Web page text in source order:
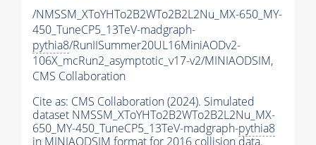
/NMSSM_XToYHTo2B2WTo2B2L2Nu_MX-650_MY-
450_TuneCP5_13TeV-madgraph-
pythia8/RunIISummer20UL16MiniAODv2-
106X_mcRun2_asymptotic_v17-v2/MINIAODSIM,
CMS Collaboration
Cite as: CMS Collaboration (2024). Simulated
dataset NMSSM_XToYHTo2B2WTo2B2L2Nu_MX-
650_MY-450_TuneCP5_13TeV-madgraph-pythia8
in MINIAODSIM format for 2016 collision data.